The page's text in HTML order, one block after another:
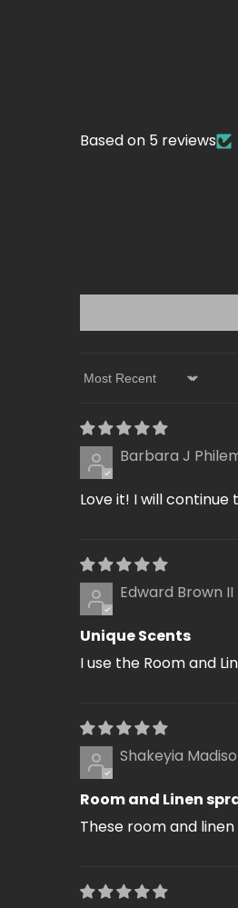
Based on 5 reviews
Sort by
Barbara J
Love it! I will
Edward Brown II
Unique Scents
I use the Room and
Shakeyia
Room and Linen
These room and